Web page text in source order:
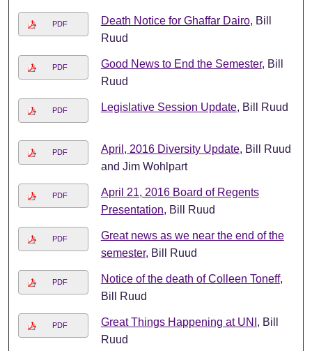
PDF Death Notice for Ghaffar Dairo, Bill
Ruud
PDF Good News to End the Semester, Bill
Ruud
PDF Legislative Session Update, Bill Ruud
PDF April, 2016 Diversity Update, Bill Ruud
and Jim Wohlpart
PDF
April 21, 2016 Board of Regents
Presentation, Bill Ruud
PDF
Great news as we near the end of the
semester, Bill Ruud
PDF Notice of the death of Colleen Toneff,
Bill Ruud
PDF Great Things Happening at UNI , Bill
Ruud